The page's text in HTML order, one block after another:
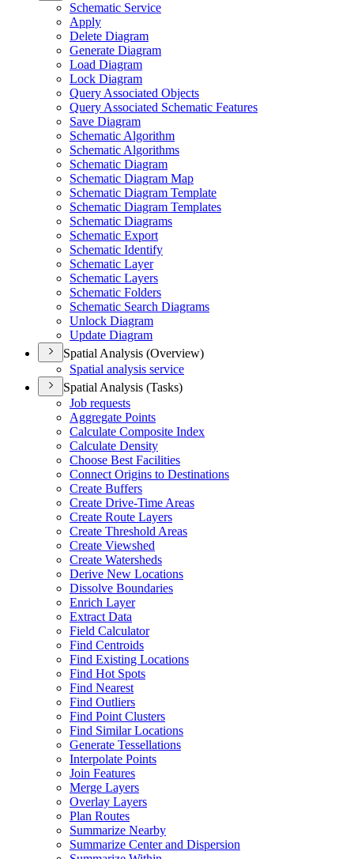
Schematic Service
Apply
Delete Diagram
Generate Diagram
Load Diagram
Lock Diagram
Query Associated Objects
Query Associated Schematic Features
Save Diagram
Schematic Algorithm
Schematic Algorithms
Schematic Diagram
Schematic Diagram Map
Schematic Diagram Template
Schematic Diagram Templates
Schematic Diagrams
Schematic Export
Schematic Identify
Schematic Layer
Schematic Layers
Schematic Folders
Schematic Search Diagrams
Unlock Diagram
Update Diagram
Spatial Analysis (Overview)
Spatial analysis service
Spatial Analysis (Tasks)
Job requests
Aggregate Points
Calculate Composite Index
Calculate Density
Choose Best Facilities
Connect Origins to Destinations
Create Buffers
Create Drive-Time Areas
Create Route Layers
Create Threshold Areas
Create Viewshed
Create Watersheds
Derive New Locations
Dissolve Boundaries
Enrich Layer
Extract Data
Field Calculator
Find Centroids
Find Existing Locations
Find Hot Spots
Find Nearest
Find Outliers
Find Point Clusters
Find Similar Locations
Generate Tessellations
Interpolate Points
Join Features
Merge Layers
Overlay Layers
Plan Routes
Summarize Nearby
Summarize Center and Dispersion